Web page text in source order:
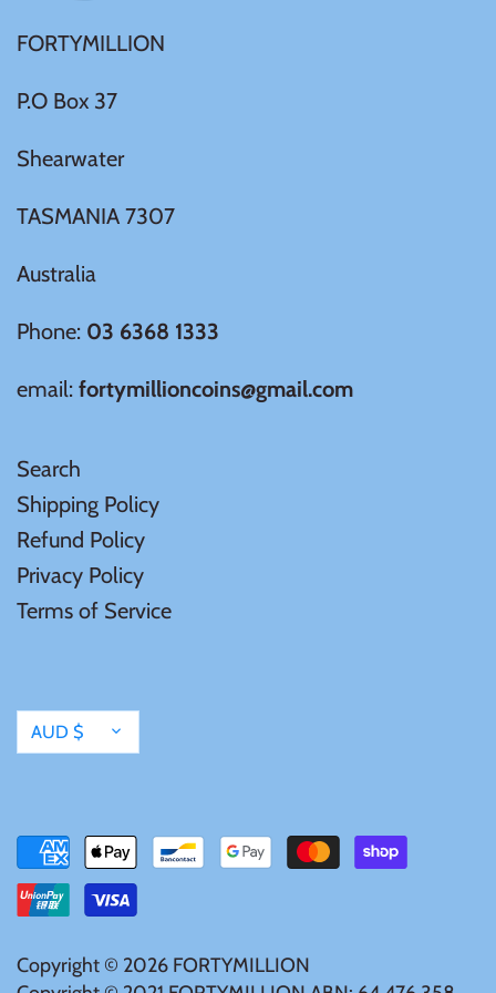
FORTYMILLION
P.O Box 37
Shearwater
TASMANIA 7307
Australia
Phone: 03 6368 1333
email: fortymillioncoins@gmail.com
Search
Shipping Policy
Refund Policy
Privacy Policy
Terms of Service
Currency
AUD $
Copyright © 2026 FORTYMILLION
Ivory Coast
Liberia
Mali
Malta
Mexico
Mongolia
New Zealand
Palau
Poland
Russian Federation
Rwanda